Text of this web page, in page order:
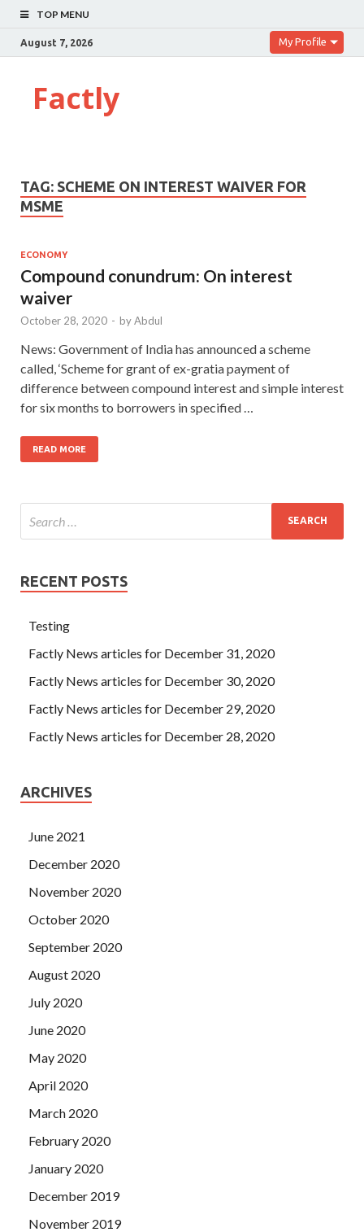
TOP MENU
August 7, 2026 My Profile
Factly
TAG: SCHEME ON INTEREST WAIVER FOR
MSME
ECONOMY
Compound conundrum: On interest
waiver
October 28, 2020 - byAbdul
News: Government of India has announced a scheme
called, ‘Scheme for grant of ex-gratia payment of
difference between compound interest and simple interest
for six months to borrowers in specified …
READ MORE
RECENT POSTS
Testing
Factly News articles for December 31, 2020
Factly News articles for December 30, 2020
Factly News articles for December 29, 2020
Factly News articles for December 28, 2020
ARCHIVES
June 2021
December 2020
November 2020
October 2020
September 2020
August 2020
July 2020
June 2020
May 2020
April 2020
March 2020
February 2020
January 2020
December 2019
November 2019